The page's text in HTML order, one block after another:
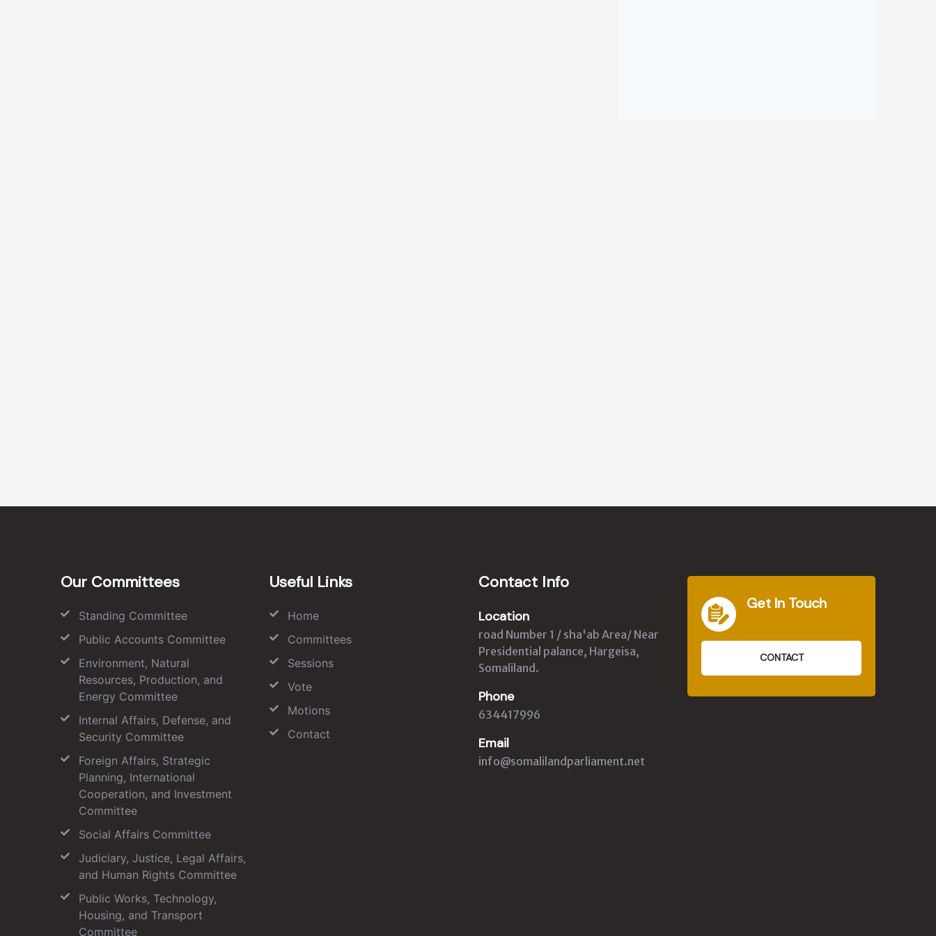
Our Committees
Standing Committee
Public Accounts Committee
Environment, Natural
Resources, Production, and
Energy Committee
Internal Affairs, Defense, and
Security Committee
Foreign Affairs, Strategic
Planning, International
Cooperation, and Investment
Committee
Social Affairs Committee
Judiciary, Justice, Legal Affairs,
and Human Rights Committee
Public Works, Technology,
Housing, and Transport
Committee
Useful Links
Home
Committees
Sessions
Vote
Motions
Contact
Contact Info
Location
road Number 1 / sha'ab Area/ Near
Presidential palance, Hargeisa,
Somaliland.
Phone
634417996
Email
info@somalilandparliament.net
Get In Touch
CONTACT